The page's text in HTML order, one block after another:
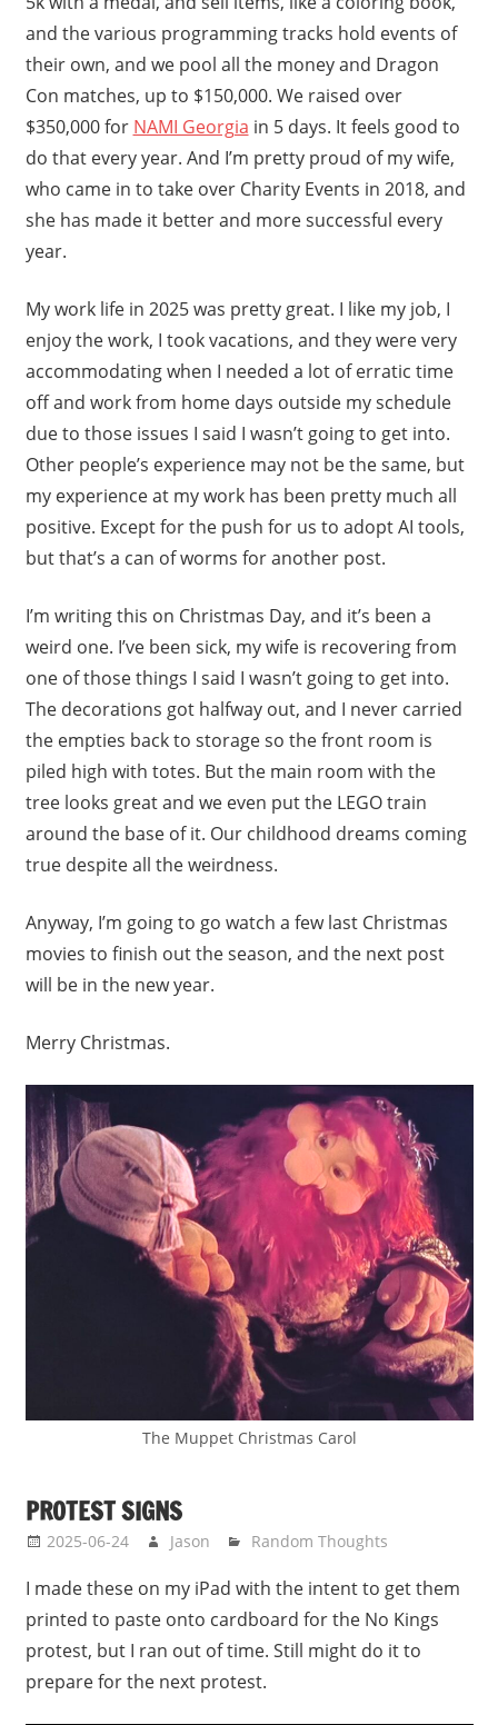
and the various programming tracks hold events of
their own, and we pool all the money and Dragon
Con matches, up to $150,000. We raised over
$350,000 for NAMI Georgia in 5 days. It feels good to
do that every year. And I’m pretty proud of my wife,
who came in to take over Charity Events in 2018, and
she has made it better and more successful every
year.
My work life in 2025 was pretty great. I like my job, I
enjoy the work, I took vacations, and they were very
accommodating when I needed a lot of erratic time
off and work from home days outside my schedule
due to those issues I said I wasn’t going to get into.
Other people’s experience may not be the same, but
my experience at my work has been pretty much all
positive. Except for the push for us to adopt AI tools,
but that’s a can of worms for another post.
I’m writing this on Christmas Day, and it’s been a
weird one. I’ve been sick, my wife is recovering from
one of those things I said I wasn’t going to get into.
The decorations got halfway out, and I never carried
the empties back to storage so the front room is
piled high with totes. But the main room with the
tree looks great and we even put the LEGO train
around the base of it. Our childhood dreams coming
true despite all the weirdness.
Anyway, I’m going to go watch a few last Christmas
movies to finish out the season, and the next post
will be in the new year.
Merry Christmas.
The Muppet Christmas Carol
PROTEST SIGNS
2025-06-24 Jason Random Thoughts
I made these on my iPad with the intent to get them
printed to paste onto cardboard for the No Kings
protest, but I ran out of time. Still might do it to
prepare for the next protest.